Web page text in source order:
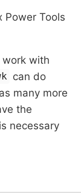
Power Tools
with
can do
many more
the
necessary